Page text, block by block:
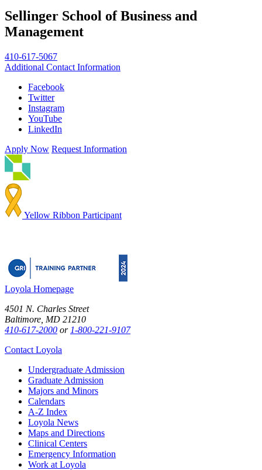
Sellinger School of Business and
Management
410-617-5067
Additional Contact Information
Facebook
Twitter
Instagram
YouTube
LinkedIn
Apply Now Request Information
Yellow Ribbon Participant
Loyola Homepage
4501 N. Charles Street
Baltimore, MD 21210
410-617-2000 or 1-800-221-9107
Contact Loyola
Undergraduate Admission
Graduate Admission
Majors and Minors
Calendars
A-Z Index
Loyola News
Maps and Directions
Clinical Centers
Emergency Information
Work at Loyola